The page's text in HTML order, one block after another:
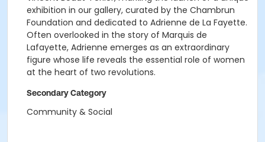
exhibition in our gallery, curated by the Chambrun
Foundation and dedicated to Adrienne de La Fayette.
Often overlooked in the story of Marquis de
Lafayette, Adrienne emerges as an extraordinary
figure whose life reveals the essential role of women
at the heart of two revolutions.
Secondary Category
Community & Social